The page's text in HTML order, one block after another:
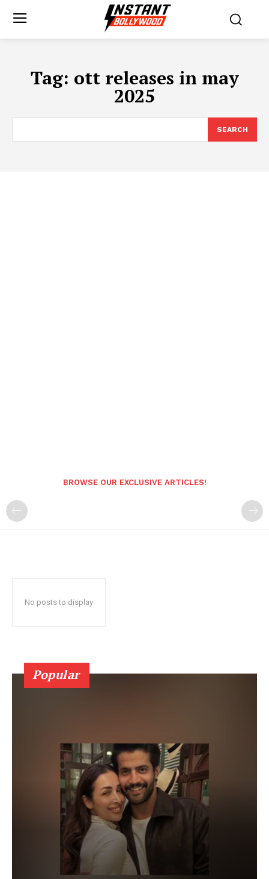
Tag: ott releases in may
2025
SEARCH
BROWSE OUR EXCLUSIVE ARTICLES!
No posts to display
Popular